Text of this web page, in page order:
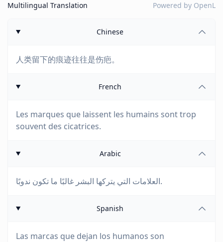
Multilingual Translation Powered by OpenL
Chinese
人类留下的痕迹往往是伤疤。
French
Les marques que laissent les humains sont trop
souvent des cicatrices.
Arabic
العلامات التي يتركها البشر غالبًا ما تكون ندوبًا.
Spanish
Las marcas que dejan los humanos son